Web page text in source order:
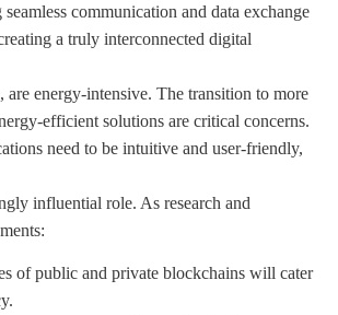
communication and data exchange
a truly interconnected digital
energy-intensive. The transition to more
efficient solutions are critical concerns.
need to be intuitive and user-friendly,
influential role. As research and
of public and private blockchains will cater